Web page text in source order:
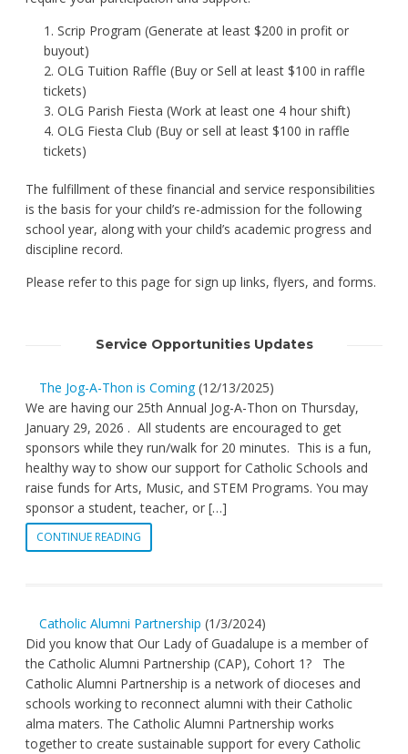
Scrip Program (Generate at least $200 in profit or
buyout)
OLG Tuition Raffle (Buy or Sell at least $100 in raffle
tickets)
OLG Parish Fiesta (Work at least one 4 hour shift)
OLG Fiesta Club (Buy or sell at least $100 in raffle
tickets)
The fulfillment of these financial and service responsibilities
is the basis for your child’s re-admission for the following
school year, along with your child’s academic progress and
discipline record.
Please refer to this page for sign up links, flyers, and forms.
Service Opportunities Updates
The Jog-A-Thon is Coming (12/13/2025)
We are having our 25th Annual Jog-A-Thon on Thursday,
January 29, 2026 . All students are encouraged to get
sponsors while they run/walk for 20 minutes. This is a fun,
healthy way to show our support for Catholic Schools and
raise funds for Arts, Music, and STEM Programs. You may
sponsor a student, teacher, or […]
CONTINUE READING
Catholic Alumni Partnership (1/3/2024)
Did you know that Our Lady of Guadalupe is a member of
the Catholic Alumni Partnership (CAP), Cohort 1? The
Catholic Alumni Partnership is a network of dioceses and
schools working to reconnect alumni with their Catholic
alma maters. The Catholic Alumni Partnership works
together to create sustainable support for every Catholic